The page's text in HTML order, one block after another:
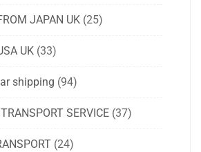
JAPAN UK (25)
UK (33)
shipping (94)
SERVICE (37)
(24)